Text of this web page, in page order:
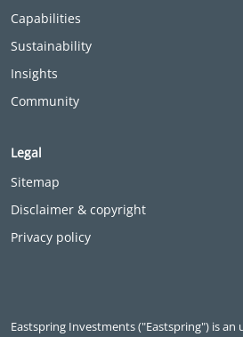
Capabilities
Sustainability
Insights
Community
Legal
Sitemap
Disclaimer & copyright
Privacy policy
Eastspring Investments ("Eastspring") is